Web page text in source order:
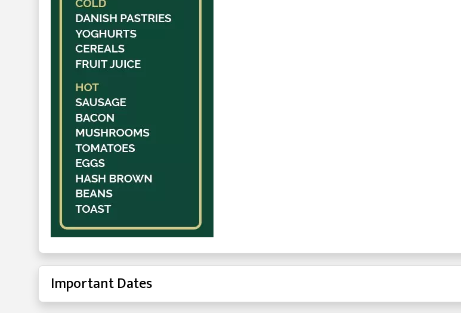
Important Dates